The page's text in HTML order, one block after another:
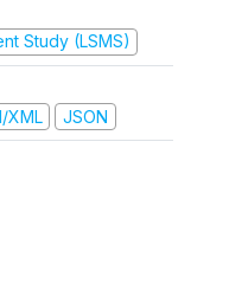
Study (LSMS)
XML JSON